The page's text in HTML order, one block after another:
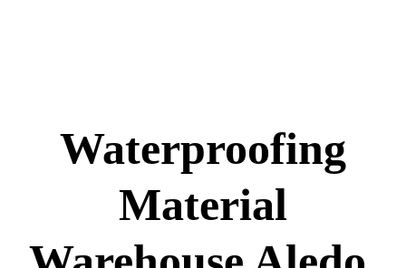
Waterproofing
Material